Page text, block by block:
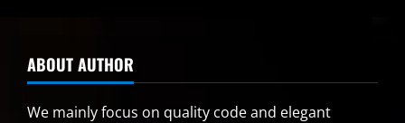
ABOUT AUTHOR
We mainly focus on quality code and elegant